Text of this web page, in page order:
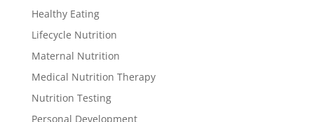
Healthy Eating
Lifecycle Nutrition
Maternal Nutrition
Medical Nutrition Therapy
Nutrition Testing
Personal Development